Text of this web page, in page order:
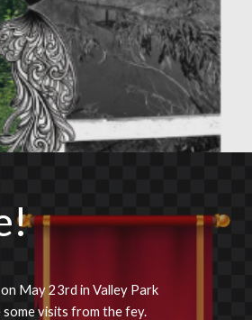
May 23rd in Valley Park
some visits from the fey.